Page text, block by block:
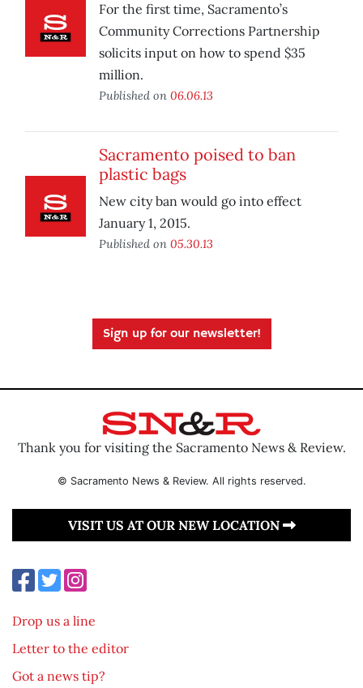
For the first time, Sacramento’s
Community Corrections Partnership
solicits input on how to spend $35
million.
Published on 06.06.13
Sacramento poised to ban
plastic bags
New city ban would go into effect
January 1, 2015.
Published on 05.30.13
Sign up for our newsletter!
Thank you for visiting the Sacramento News & Review.
© Sacramento News & Review. All rights reserved.
VISIT US AT OUR NEW LOCATION
Drop us a line
Letter to the editor
Got a news tip?